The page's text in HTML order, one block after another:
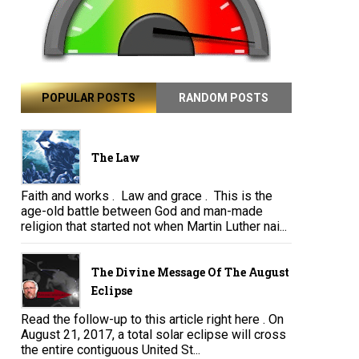
POPULAR POSTS RANDOM POSTS
The Law
Faith and works . Law and grace . This is the
age-old battle between God and man-made
religion that started not when Martin Luther nai...
The Divine Message Of The August
Eclipse
Read the follow-up to this article right here . On
August 21, 2017, a total solar eclipse will cross
the entire contiguous United St...